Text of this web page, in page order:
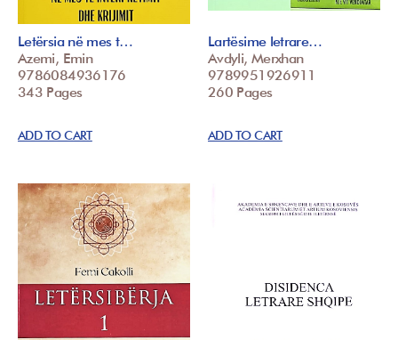
Letërsia në mes t…
Azemi, Emin
9786084936176
343 Pages
ADD TO CART
Lartësime letrare…
Avdyli, Merxhan
9789951926911
260 Pages
ADD TO CART